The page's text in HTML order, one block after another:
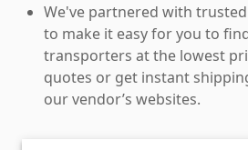
We've partnered with
to make it easy for you to
transporters at the lowest
quotes or get instant
our vendor’s websites.